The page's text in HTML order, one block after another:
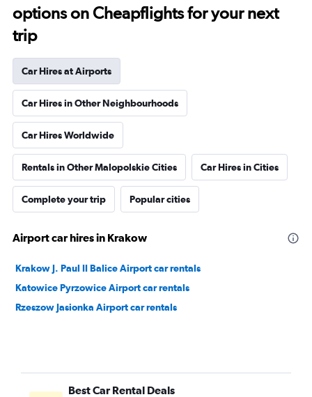
options on Cheapflights for your next
trip
Car Hires at Airports
Car Hires in Other Neighbourhoods
Car Hires Worldwide
Rentals in Other Malopolskie Cities Car Hires in Cities
Complete your trip Popular cities
Airport car hires in Krakow
Krakow J. Paul II Balice Airport car rentals
Katowice Pyrzowice Airport car rentals
Rzeszow Jasionka Airport car rentals
Best Car Rental Deals